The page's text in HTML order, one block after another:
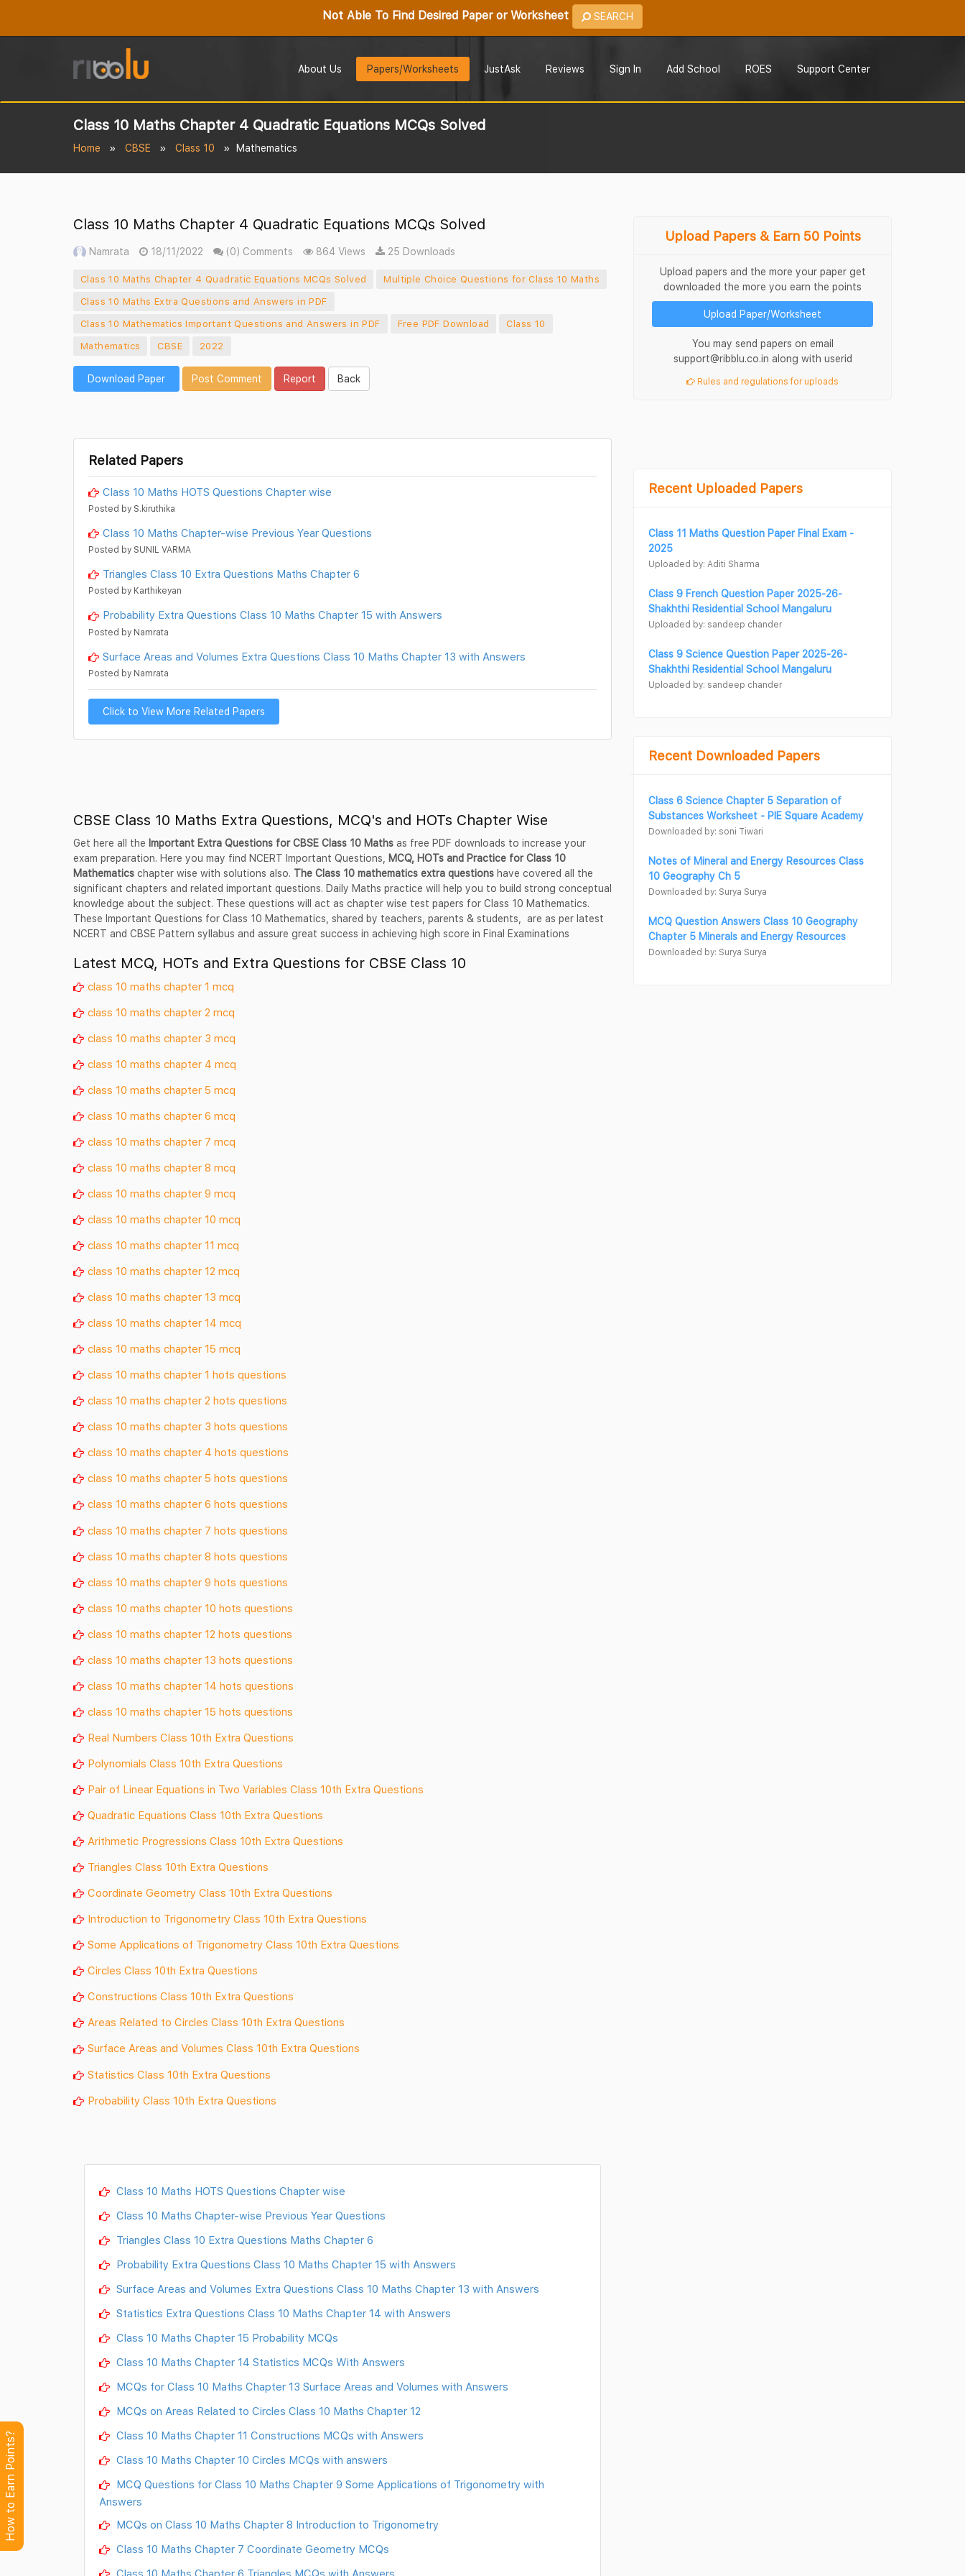
Not Able To Find Desired Paper or Worksheet SEARCH
About Us Papers/Worksheets JustAsk Reviews Sign In Add School ROES Support Center
Class 10 Maths Chapter 4 Quadratic Equations MCQs Solved
Home CBSE Class 10 Mathematics
Class 10 Maths Chapter 4 Quadratic Equations MCQs Solved
Namrata 18/11/2022 (0) Comments 864 Views 25 Downloads
Class 10 Maths Chapter 4 Quadratic Equations MCQs Solved
Multiple Choice Questions for Class 10 Maths
Class 10 Maths Extra Questions and Answers in PDF
Class 10 Mathematics Important Questions and Answers in PDF
Free PDF Download
Class 10
Mathematics
CBSE 2022
Download Paper Post Comment Report Back
Related Papers
Class 10 Maths HOTS Questions Chapter wise
Posted by S.kiruthika
Class 10 Maths Chapter-wise Previous Year Questions
Posted by SUNIL VARMA
Triangles Class 10 Extra Questions Maths Chapter 6
Posted by Karthikeyan
Probability Extra Questions Class 10 Maths Chapter 15 with Answers
Posted by Namrata
Surface Areas and Volumes Extra Questions Class 10 Maths Chapter 13 with Answers
Posted by Namrata
Click to View More Related Papers
CBSE Class 10 Maths Extra Questions, MCQ's and HOTs Chapter Wise
Get here all the Important Extra Questions for CBSE Class 10 Maths as free PDF downloads to increase your
exam preparation. Here you may find NCERT Important Questions, MCQ, HOTs and Practice for Class 10
Mathematics chapter wise with solutions also. The Class 10 mathematics extra questions have covered all the
significant chapters and related important questions. Daily Maths practice will help you to build strong conceptual
knowledge about the subject. These questions will act as chapter wise test papers for Class 10 Mathematics.
These Important Questions for Class 10 Mathematics, shared by teachers, parents & students, are as per latest
NCERT and CBSE Pattern syllabus and assure great success in achieving high score in Final Examinations
Latest MCQ, HOTs and Extra Questions for CBSE Class 10
class 10 maths chapter 1 mcq
class 10 maths chapter 2 mcq
class 10 maths chapter 3 mcq
class 10 maths chapter 4 mcq
class 10 maths chapter 5 mcq
class 10 maths chapter 6 mcq
class 10 maths chapter 7 mcq
class 10 maths chapter 8 mcq
class 10 maths chapter 9 mcq
class 10 maths chapter 10 mcq
class 10 maths chapter 11 mcq
class 10 maths chapter 12 mcq
class 10 maths chapter 13 mcq
class 10 maths chapter 14 mcq
class 10 maths chapter 15 mcq
class 10 maths chapter 1 hots questions
class 10 maths chapter 2 hots questions
class 10 maths chapter 3 hots questions
class 10 maths chapter 4 hots questions
class 10 maths chapter 5 hots questions
class 10 maths chapter 6 hots questions
class 10 maths chapter 7 hots questions
class 10 maths chapter 8 hots questions
class 10 maths chapter 9 hots questions
class 10 maths chapter 10 hots questions
class 10 maths chapter 12 hots questions
class 10 maths chapter 13 hots questions
class 10 maths chapter 14 hots questions
class 10 maths chapter 15 hots questions
Real Numbers Class 10th Extra Questions
Polynomials Class 10th Extra Questions
Pair of Linear Equations in Two Variables Class 10th Extra Questions
Quadratic Equations Class 10th Extra Questions
Arithmetic Progressions Class 10th Extra Questions
Triangles Class 10th Extra Questions
Coordinate Geometry Class 10th Extra Questions
Introduction to Trigonometry Class 10th Extra Questions
Some Applications of Trigonometry Class 10th Extra Questions
Circles Class 10th Extra Questions
Constructions Class 10th Extra Questions
Areas Related to Circles Class 10th Extra Questions
Surface Areas and Volumes Class 10th Extra Questions
Statistics Class 10th Extra Questions
Probability Class 10th Extra Questions
Class 10 Maths HOTS Questions Chapter wise
Class 10 Maths Chapter-wise Previous Year Questions
Triangles Class 10 Extra Questions Maths Chapter 6
Probability Extra Questions Class 10 Maths Chapter 15 with Answers
Surface Areas and Volumes Extra Questions Class 10 Maths Chapter 13 with Answers
Statistics Extra Questions Class 10 Maths Chapter 14 with Answers
Class 10 Maths Chapter 15 Probability MCQs
Class 10 Maths Chapter 14 Statistics MCQs With Answers
MCQs for Class 10 Maths Chapter 13 Surface Areas and Volumes with Answers
MCQs on Areas Related to Circles Class 10 Maths Chapter 12
Class 10 Maths Chapter 11 Constructions MCQs with Answers
Class 10 Maths Chapter 10 Circles MCQs with answers
MCQ Questions for Class 10 Maths Chapter 9 Some Applications of Trigonometry with
Answers
MCQs on Class 10 Maths Chapter 8 Introduction to Trigonometry
Class 10 Maths Chapter 7 Coordinate Geometry MCQs
Class 10 Maths Chapter 6 Triangles MCQs with Answers
Upload Papers & Earn 50 Points
Upload papers and the more your paper get
downloaded the more you earn the points
Upload Paper/Worksheet
You may send papers on email
support@ribblu.co.in along with userid
Rules and regulations for uploads
Recent Uploaded Papers
Class 11 Maths Question Paper Final Exam -
2025
Uploaded by: Aditi Sharma
Class 9 French Question Paper 2025-26-
Shakhthi Residential School Mangaluru
Uploaded by: sandeep chander
Class 9 Science Question Paper 2025-26-
Shakhthi Residential School Mangaluru
Uploaded by: sandeep chander
Recent Downloaded Papers
Class 6 Science Chapter 5 Separation of
Substances Worksheet - PIE Square Academy
Downloaded by: soni Tiwari
Notes of Mineral and Energy Resources Class
10 Geography Ch 5
Downloaded by: Surya Surya
MCQ Question Answers Class 10 Geography
Chapter 5 Minerals and Energy Resources
Downloaded by: Surya Surya
How to Earn Points?